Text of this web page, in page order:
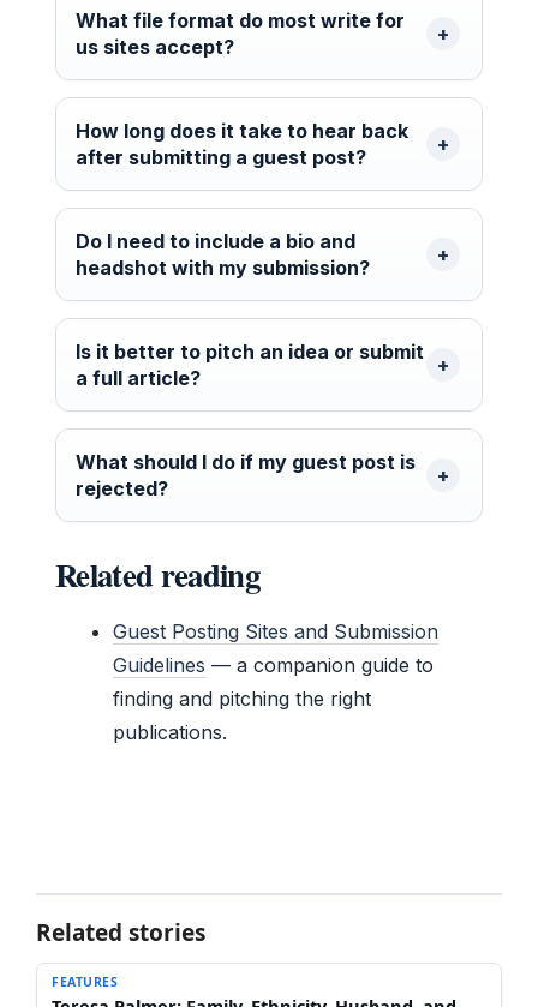
What file format do most write for
us sites accept?
How long does it take to hear back
after submitting a guest post?
Do I need to include a bio and
headshot with my submission?
Is it better to pitch an idea or submit
a full article?
What should I do if my guest post is
rejected?
Related reading
Guest Posting Sites and Submission
Guidelines — a companion guide to
finding and pitching the right
publications.
Related stories
FEATURES